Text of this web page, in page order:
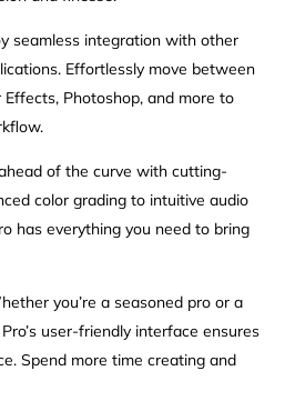
seamless integration with other
Effortlessly move between
Photoshop, and more to
of the curve with cutting-
color grading to intuitive audio
has everything you need to bring
you’re a seasoned pro or a
user-friendly interface ensures
Spend more time creating and